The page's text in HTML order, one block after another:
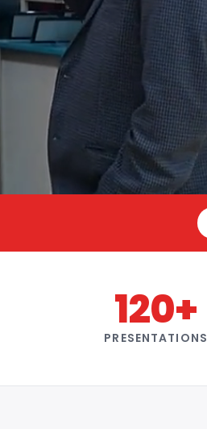
120+
PRESENTATIONS